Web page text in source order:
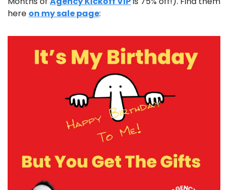
here on my sale page: